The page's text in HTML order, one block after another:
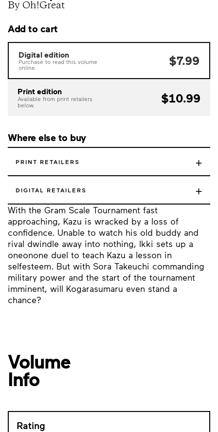
By Oh!Great
With the Gram Scale Tournament fast
approaching, Kazu is wracked by a loss of
confidence. Unable to watch his old buddy and
rival dwindle away into nothing, Ikki sets up a
oneonone duel to teach Kazu a lesson in
selfesteem. But with Sora Takeuchi commanding
military power and the start of the tournament
imminent, will Kogarasumaru even stand a
chance?
Add to cart
Digital edition
Purchase to read this volume
online.
$7.99
Print edition
Available from print retailers
below.
$10.99
Where else to buy
PRINT RETAILERS +
DIGITAL RETAILERS +
Volume
Info
Rating